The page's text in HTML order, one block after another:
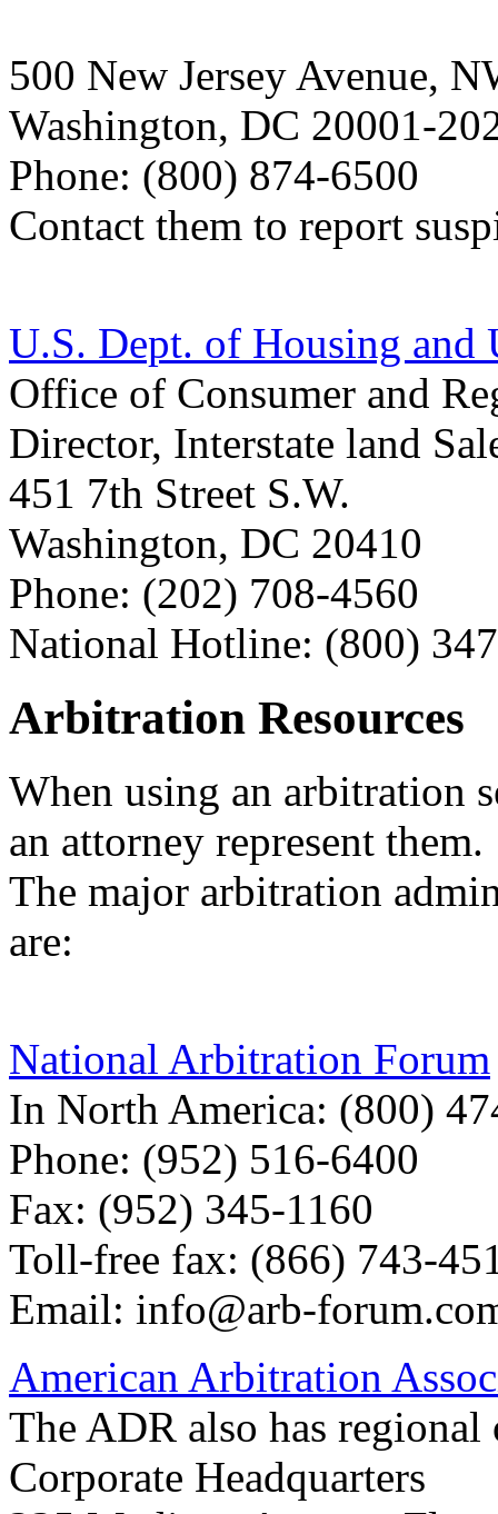
500 New Jersey Avenue,
Washington, DC 20001-
Phone: (800) 874-6500
Contact them to report
U.S. Dept. of Housing
Office of Consumer and
Director, Interstate land
451 7th Street S.W.
Washington, DC 20410
Phone: (202) 708-4560
National Hotline: (800)
Arbitration Resources
When using an arbitration
an attorney represent them.
The major arbitration
are:
National Arbitration Forum
In North America: (800)
Phone: (952) 516-6400
Fax: (952) 345-1160
Toll-free fax: (866) 743-
Email: info@arb-
American Arbitration
The ADR also has
Corporate Headquarters